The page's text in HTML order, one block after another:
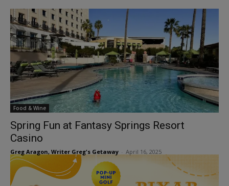
Food & Wine
Spring Fun at Fantasy Springs Resort
Casino
Greg Aragon, Writer Greg's Getaway April 16, 2025